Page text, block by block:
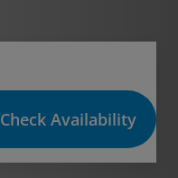
Check Availability